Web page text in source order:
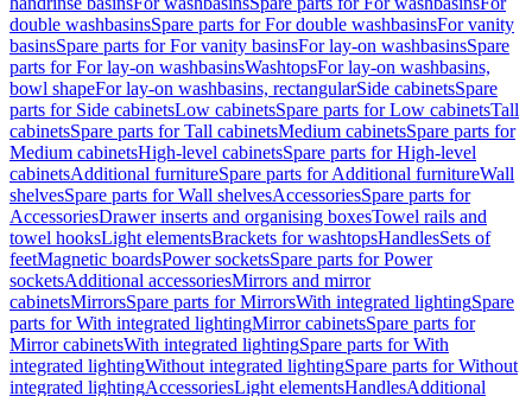
double washbasinsSpare parts for For double washbasinsFor vanity
basinsSpare parts for For vanity basinsFor lay-on washbasinsSpare
parts for For lay-on washbasinsWashtopsFor lay-on washbasins,
bowl shapeFor lay-on washbasins, rectangularSide cabinetsSpare
parts for Side cabinetsLow cabinetsSpare parts for Low cabinetsTall
cabinetsSpare parts for Tall cabinetsMedium cabinetsSpare parts for
Medium cabinetsHigh-level cabinetsSpare parts for High-level
cabinetsAdditional furnitureSpare parts for Additional furnitureWall
shelvesSpare parts for Wall shelvesAccessoriesSpare parts for
AccessoriesDrawer inserts and organising boxesTowel rails and
towel hooksLight elementsBrackets for washtopsHandlesSets of
feetMagnetic boardsPower socketsSpare parts for Power
socketsAdditional accessoriesMirrors and mirror
cabinetsMirrorsSpare parts for MirrorsWith integrated lightingSpare
parts for With integrated lightingMirror cabinetsSpare parts for
Mirror cabinetsWith integrated lightingSpare parts for With
integrated lightingWithout integrated lightingSpare parts for Without
integrated lightingAccessoriesLight elementsHandlesAdditional